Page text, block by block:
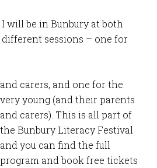
will be in Bunbury at both
sessions – one for
and carers, and one for the
very young (and their parents
and carers). This is all part of
the Bunbury Literacy Festival
and you can find the full
program and book free tickets